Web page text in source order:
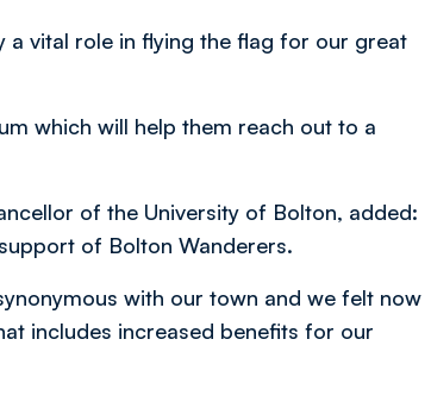
a vital role in flying the flag for our great
which will help them reach out to a
of the University of Bolton, added:
of Bolton Wanderers.
with our town and we felt now
includes increased benefits for our